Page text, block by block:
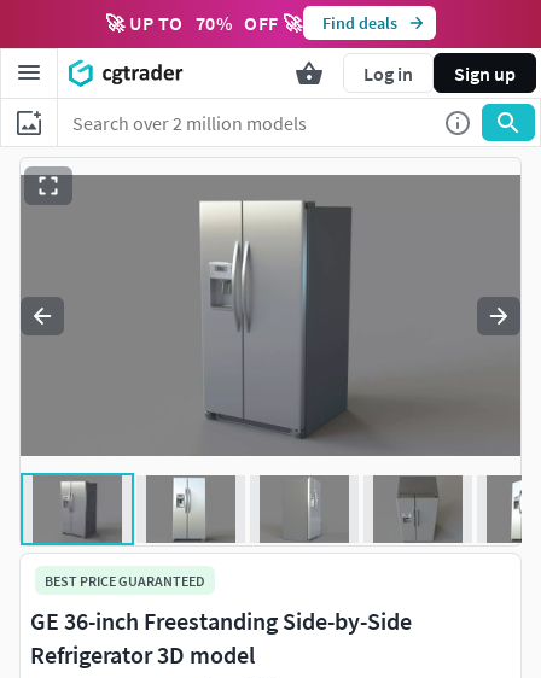
🚀 UP TO 70% OFF 🚀 Find deals
Log in Sign up
BEST PRICE GUARANTEED
GE 36-inch Freestanding Side-by-Side
Refrigerator 3D model